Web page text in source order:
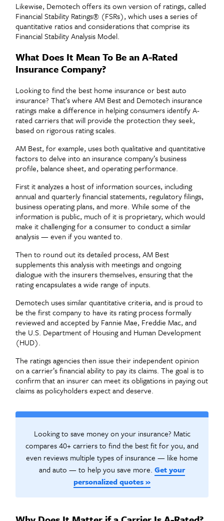
Likewise, Demotech offers its own version of ratings, called
Financial Stability Ratings® (FSRs), which uses a series of
quantitative ratios and considerations that comprise its
Financial Stability Analysis Model.
What Does It Mean To Be an A-Rated
Insurance Company?
Looking to find the best home insurance or best auto
insurance? That’s where AM Best and Demotech insurance
ratings make a difference in helping consumers identify A-
rated carriers that will provide the protection they seek,
based on rigorous rating scales.
AM Best, for example, uses both qualitative and quantitative
factors to delve into an insurance company’s business
profile, balance sheet, and operating performance.
First it analyzes a host of information sources, including
annual and quarterly financial statements, regulatory filings,
business operating plans, and more. While some of the
information is public, much of it is proprietary, which would
make it challenging for a consumer to conduct a similar
analysis — even if you wanted to.
Then to round out its detailed process, AM Best
supplements this analysis with meetings and ongoing
dialogue with the insurers themselves, ensuring that the
rating encapsulates a wide range of inputs.
Demotech uses similar quantitative criteria, and is proud to
be the first company to have its rating process formally
reviewed and accepted by Fannie Mae, Freddie Mac, and
the U.S. Department of Housing and Human Development
(HUD).
The ratings agencies then issue their independent opinion
on a carrier’s financial ability to pay its claims. The goal is to
confirm that an insurer can meet its obligations in paying out
claims as policyholders expect and deserve.
Looking to save money on your insurance? Matic
compares 40+ carriers to find the best fit for you, and
even reviews multiple types of insurance — like home
and auto — to help you save more. Get your
personalized quotes »